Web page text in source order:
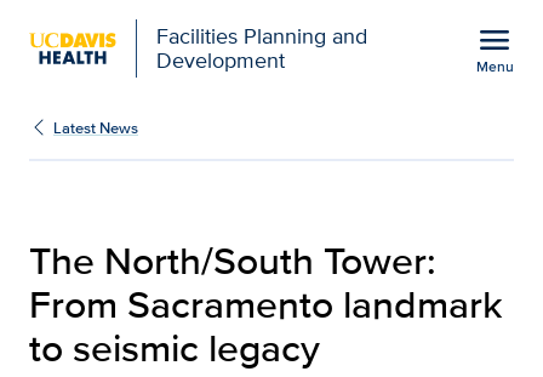
Facilities Planning and
Development
menu
Menu
sacramento-landmark-
Latest News
The North/South Tower:
From Sacramento landmark
to seismic legacy